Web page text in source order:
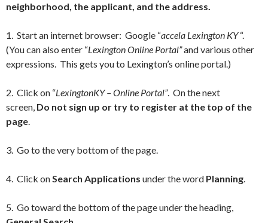
neighborhood, the applicant, and the address.
1. Start an internet browser: Google “accela Lexington KY“.
(You can also enter “Lexington Online Portal”and various other
expressions. This gets you to Lexington’s online portal.)
2. Click on “LexingtonKY – Online Portal”. On the next
screen, Do not sign up or try to register at the top of the
page.
3. Go to the very bottom of the page.
4. Click onSearch Applications under the word Planning.
5. Go toward the bottom of the page under the heading,